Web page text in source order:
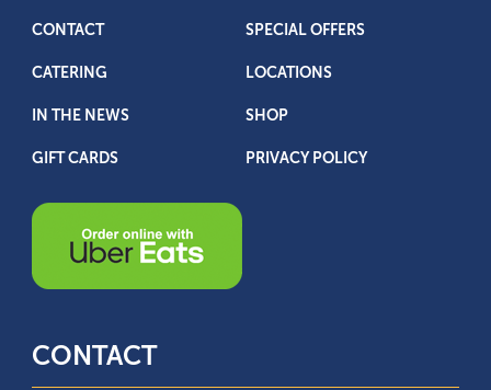
CONTACT SPECIAL OFFERS
CATERING LOCATIONS
IN THE NEWS SHOP
GIFT CARDS PRIVACY POLICY
CONTACT